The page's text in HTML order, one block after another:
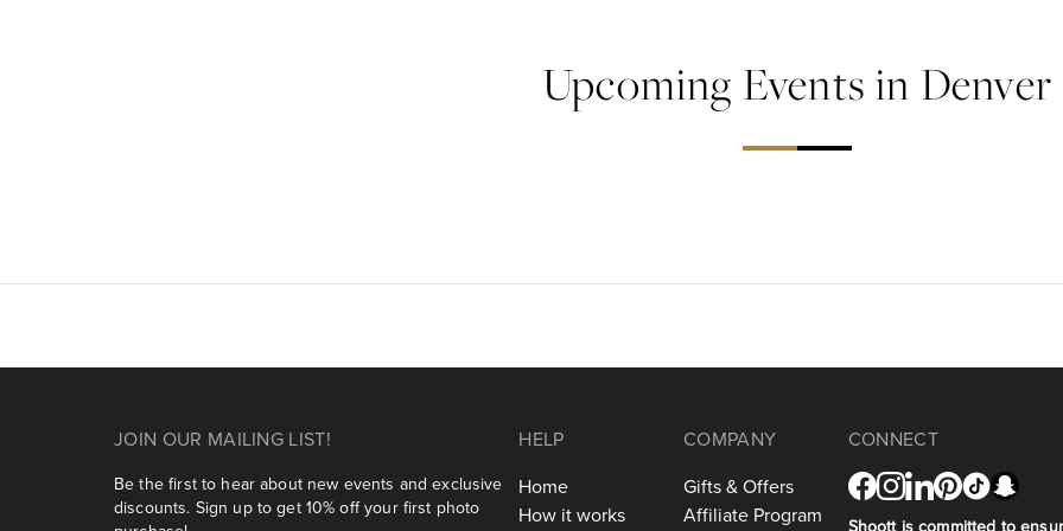
Upcoming Events in Denver
JOIN OUR MAILING LIST!
Be the first to hear about new events and exclusive
discounts. Sign up to get 10% off your first photo
HELP
Home
How it works
COMPANY
Gifts & Offers
Affiliate Program
CONNECT
Shoott is committed to